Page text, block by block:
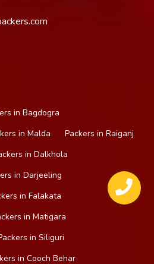
in Bagdogra
in Malda
Packers in Raiganj
in Dalkhola
in Darjeeling
in Falakata
in Matigara
in Siliguri
in Cooch Behar